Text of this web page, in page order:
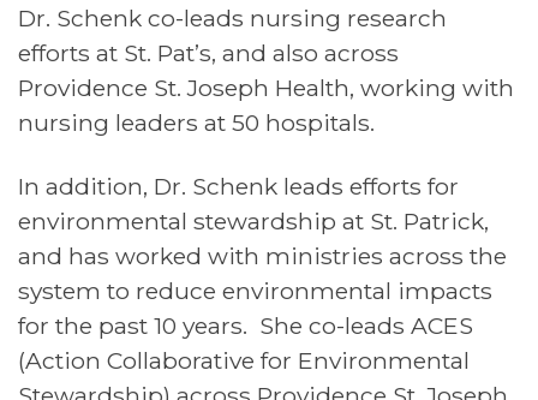
Dr. Schenk co-leads nursing research
efforts at St. Pat’s, and also across
Providence St. Joseph Health, working with
nursing leaders at 50 hospitals.
In addition, Dr. Schenk leads efforts for
environmental stewardship at St. Patrick,
and has worked with ministries across the
system to reduce environmental impacts
for the past 10 years. She co-leads ACES
(Action Collaborative for Environmental